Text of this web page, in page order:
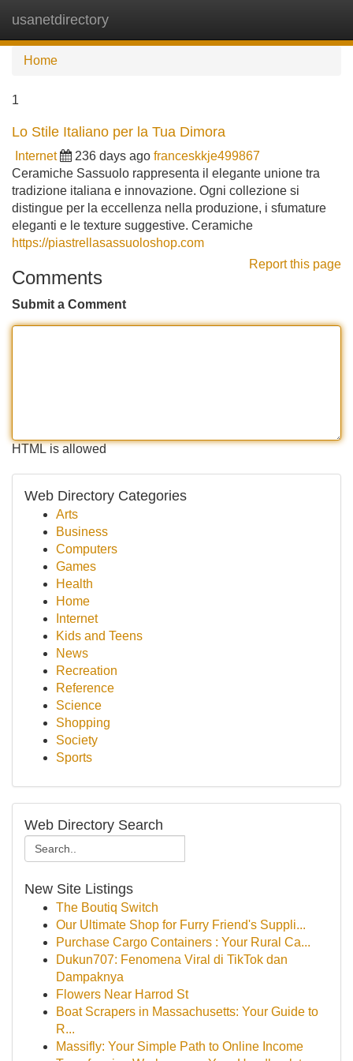
usanetdirectory
Home
1
Lo Stile Italiano per la Tua Dimora
Internet 236 days ago franceskkje499867
Ceramiche Sassuolo rappresenta il elegante unione tra
tradizione italiana e innovazione. Ogni collezione si
distingue per la eccellenza nella produzione, i sfumature
eleganti e le texture suggestive. Ceramiche
https://piastrellasassuoloshop.com
Report this page
Comments
Submit a Comment
HTML is allowed
Web Directory Categories
Arts
Business
Computers
Games
Health
Home
Internet
Kids and Teens
News
Recreation
Reference
Science
Shopping
Society
Sports
Web Directory Search
New Site Listings
The Boutiq Switch
Our Ultimate Shop for Furry Friend's Suppli...
Purchase Cargo Containers : Your Rural Ca...
Dukun707: Fenomena Viral di TikTok dan
Dampaknya
Flowers Near Harrod St
Boat Scrapers in Massachusetts: Your Guide to
R...
Massifly: Your Simple Path to Online Income